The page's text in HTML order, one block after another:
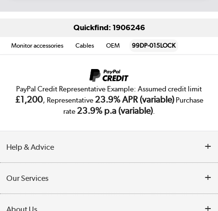
Quickfind: 1906246
Monitor accessories Cables OEM 99DP-015LOCK
PayPal Credit Representative Example: Assumed credit limit
£1,200, Representative 23.9% APR (variable)Purchase
rate 23.9% p.a (variable).
Help & Advice
Collection Points
Our Services